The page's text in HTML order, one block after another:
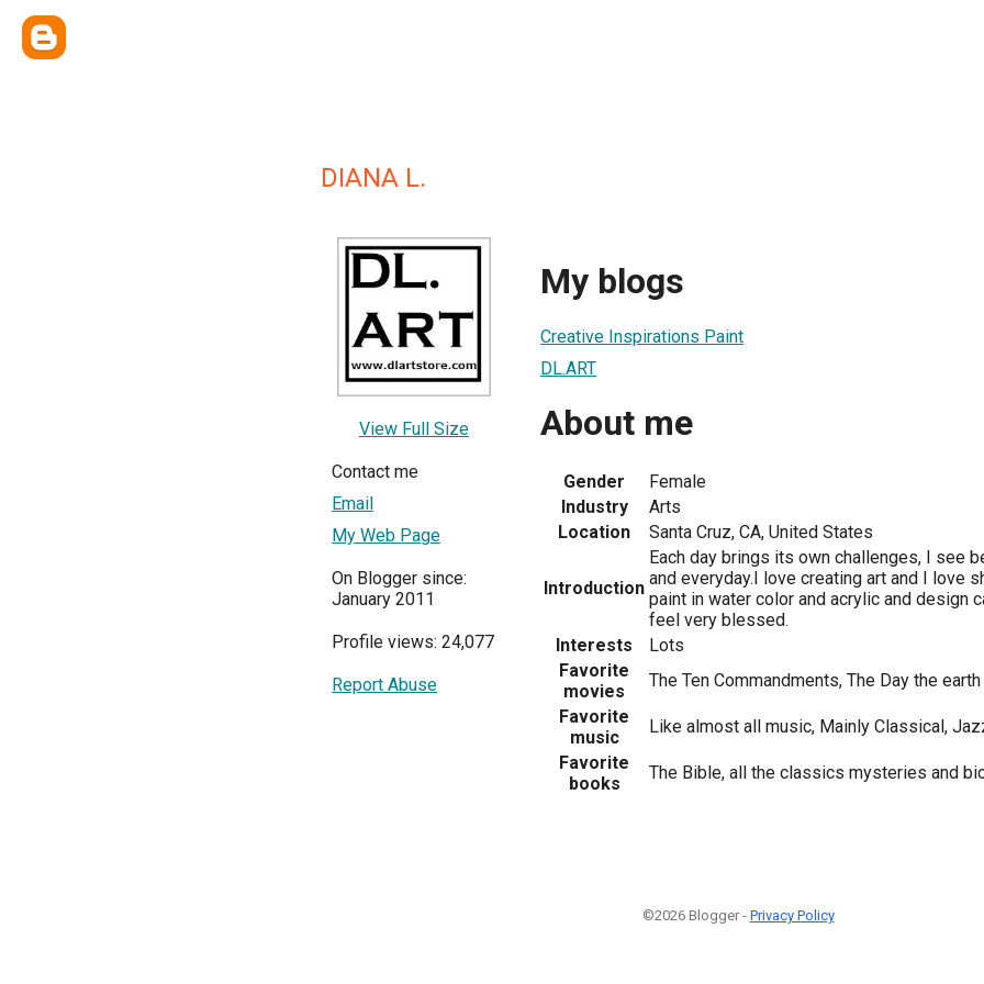
DIANA L.
View Full Size
Contact me
Email
My Web Page
On Blogger since:
January 2011
Profile views: 24,077
Report Abuse
My blogs
Creative Inspirations Paint
DL.ART
About me
Gender
Female
Industry
Arts
Location
Santa Cruz, CA, United States
Introduction
Each day brings its own challenges, I see
and everyday.I love creating art and I love
paint in water color and acrylic and design
feel very blessed.
Interests
Lots
Favorite
movies
The Ten Commandments, The Day the
Favorite
music
Like almost all music, Mainly Classical,
Favorite
books
The Bible, all the classics mysteries and
©2026 Blogger - Privacy Policy